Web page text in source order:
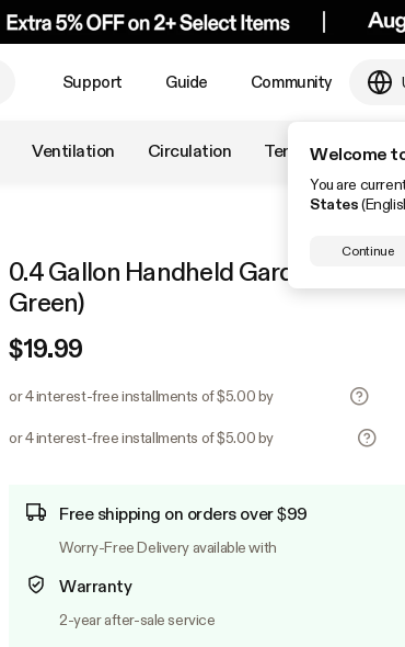
Support Guide Community
Welcome
You are
States
Continue
Ventilation Circulation Temperature &
0.4 Gallon Handheld Garden Pump
Green)
$19.99
or 4 interest-free installments of $5.00 by
or 4 interest-free installments of $5.00 by
Free shipping on orders over $99
Worry-Free Delivery available with
Warranty
2-year after-sale service